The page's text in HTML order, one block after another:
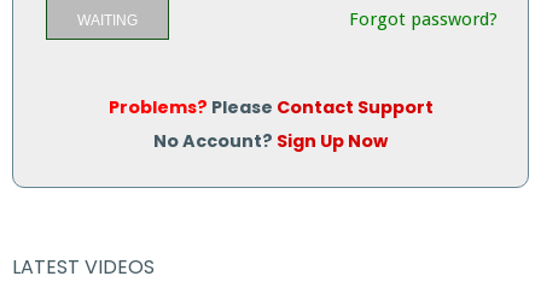
WAITING Forgot password?
Problems? Please Contact Support
No Account? Sign Up Now
LATEST VIDEOS